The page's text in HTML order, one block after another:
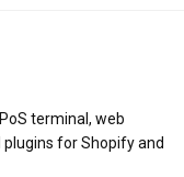
terminal, web
for Shopify and